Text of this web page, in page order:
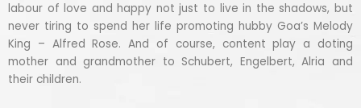
labour of love and happy not just to live in the shadows, but
never tiring to spend her life promoting hubby Goa’s Melody
King – Alfred Rose. And of course, content play a doting
mother and grandmother to Schubert, Engelbert, Alria and
their children.